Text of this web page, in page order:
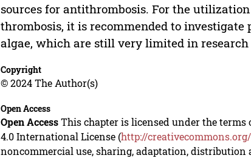
sources for antithrombosis. For the
thrombosis, it is recommended to
algae, which are still very limited in
Copyright
© 2024 The Author(s)
Open Access
Open AccessThis chapter is licensed under the
4.0 International License (http://
noncommercial use, sharing, adaptation,